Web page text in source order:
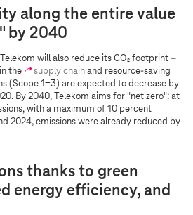
along the entire value
by 2040
will also reduce its CO₂ footprint –
the
supply chain and resource-saving
(Scope 1-3) are expected to decrease by
By 2040, Telekom aims for "net zero": at
with a maximum of 10 percent
2024, emissions were already reduced by
thanks to green
energy efficiency, and